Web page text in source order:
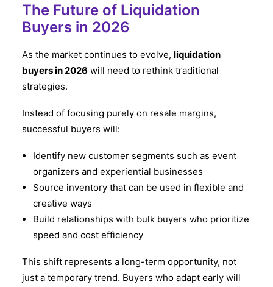
The Future of Liquidation
Buyers in 2026
As the market continues to evolve, liquidation
buyers in 2026 will need to rethink traditional
strategies.
Instead of focusing purely on resale margins,
successful buyers will:
Identify new customer segments such as event
organizers and experiential businesses
Source inventory that can be used in flexible and
creative ways
Build relationships with bulk buyers who prioritize
speed and cost efficiency
This shift represents a long-term opportunity, not
just a temporary trend. Buyers who adapt early will